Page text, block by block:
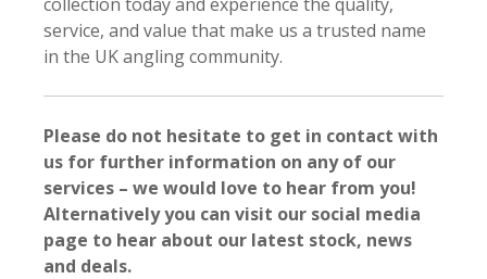
service, and value that make us a trusted name
in the UK angling community.
Please do not hesitate to get in contact with
us for further information on any of our
services – we would love to hear from you!
Alternatively you can visit our social media
page to hear about our latest stock, news
and deals.